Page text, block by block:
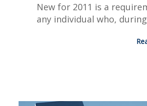
New for 2011 is a
any individual who,